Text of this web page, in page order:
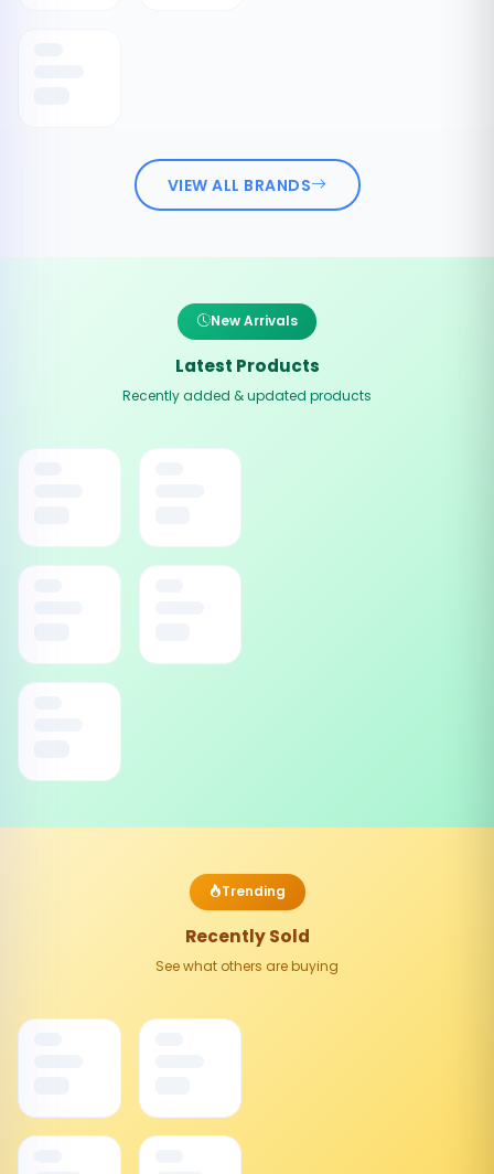
VIEW ALL BRANDS
New Arrivals
Latest Products
Recently added & updated products
Trending
Recently Sold
See what others are buying